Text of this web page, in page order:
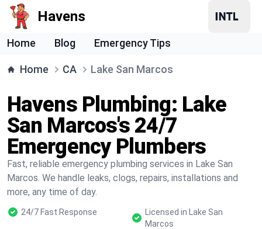
Havens
Home Blog Emergency Tips
Home CA Lake San Marcos
Havens Plumbing: Lake
San Marcos's 24/7
Emergency Plumbers
Fast, reliable emergency plumbing services in Lake San
Marcos. We handle leaks, clogs, repairs, installations and
more, any time of day.
24/7 Fast Response
Licensed in Lake San
Marcos